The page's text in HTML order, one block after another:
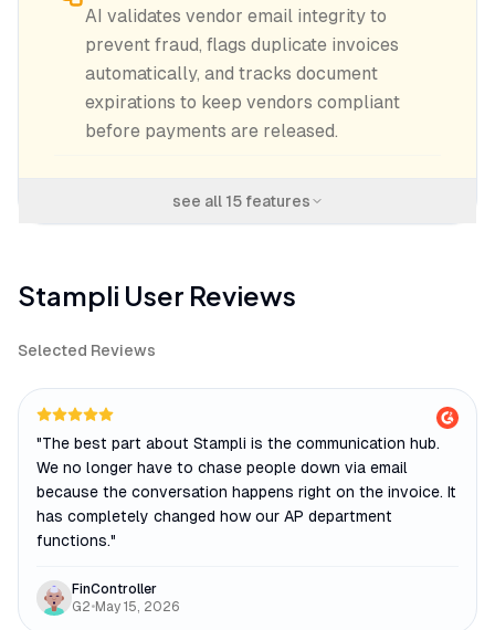
AI validates vendor email integrity to
prevent fraud, flags duplicate invoices
automatically, and tracks document
expirations to keep vendors compliant
before payments are released.
see all 15features
Stampli User Reviews
Selected Reviews
"The best part about Stampli is the communication hub.
We no longer have to chase people down via email
because the conversation happens right on the invoice. It
has completely changed how our AP department
functions."
FinController
G2•May 15, 2026